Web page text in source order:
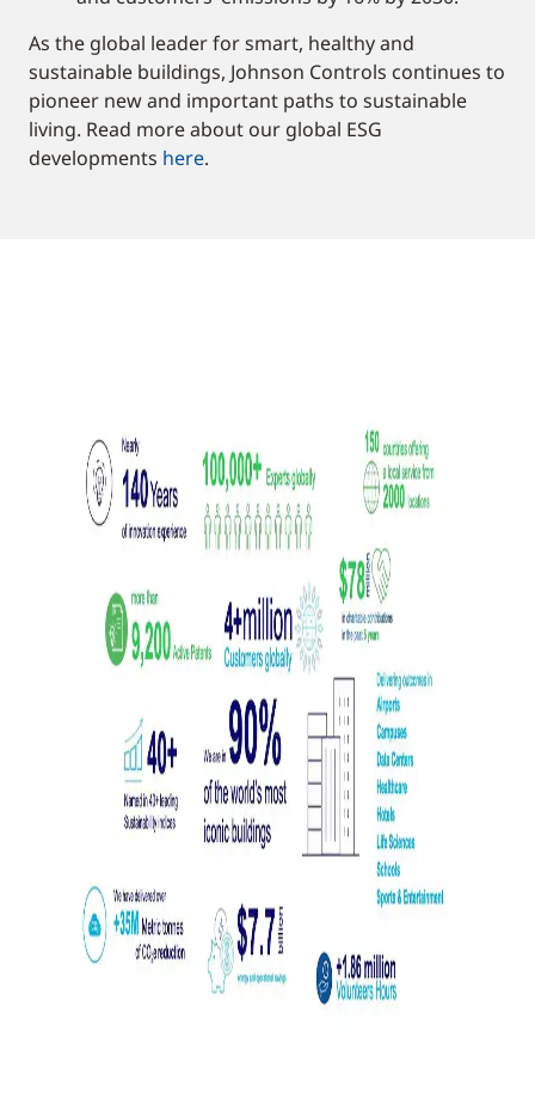
As the global leader for smart, healthy and
sustainable buildings, Johnson Controls continues to
pioneer new and important paths to sustainable
living. Read more about our global ESG
developments here.